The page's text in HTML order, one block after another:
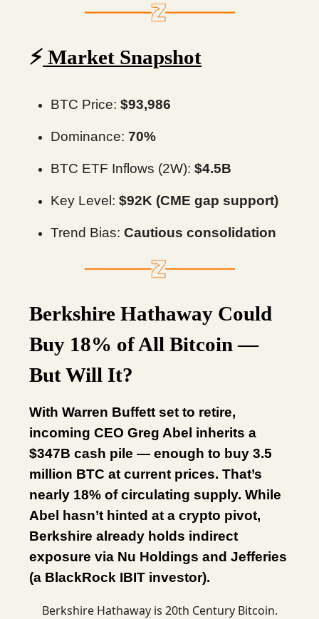
⚡️ Market Snapshot
BTC Price: $93,986
Dominance: 70%
BTC ETF Inflows (2W): $4.5B
Key Level: $92K (CME gap support)
Trend Bias: Cautious consolidation
Berkshire Hathaway Could
Buy 18% of All Bitcoin —
But Will It?
With Warren Buffett set to retire,
incoming CEO Greg Abel inherits a
$347B cash pile — enough to buy 3.5
million BTC at current prices. That’s
nearly 18% of circulating supply. While
Abel hasn’t hinted at a crypto pivot,
Berkshire already holds indirect
exposure via Nu Holdings and Jefferies
(a BlackRock IBIT investor).
Berkshire Hathaway is 20th Century Bitcoin.